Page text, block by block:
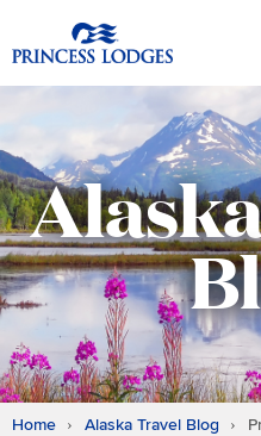
to
Return
Home Alaska Travel Blog